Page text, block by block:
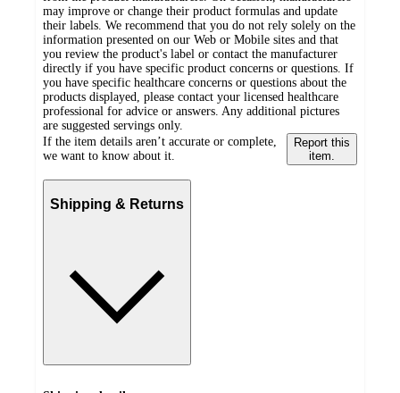
may improve or change their product formulas and update
their labels. We recommend that you do not rely solely on the
information presented on our Web or Mobile sites and that
you review the product's label or contact the manufacturer
directly if you have specific product concerns or questions. If
you have specific healthcare concerns or questions about the
products displayed, please contact your licensed healthcare
professional for advice or answers. Any additional pictures
are suggested servings only.
If the item details aren’t accurate or complete,
we want to know about it.
Report this
item.
Shipping & Returns